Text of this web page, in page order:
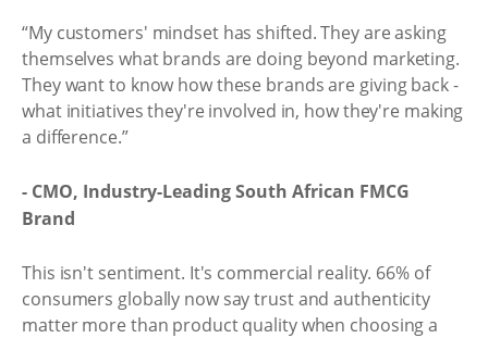
“My customers' mindset has shifted. They are asking
themselves what brands are doing beyond marketing.
They want to know how these brands are giving back -
what initiatives they're involved in, how they're making
a difference.”
- CMO, Industry-Leading South African FMCG
Brand
This isn't sentiment. It's commercial reality. 66% of
consumers globally now say trust and authenticity
matter more than product quality when choosing a